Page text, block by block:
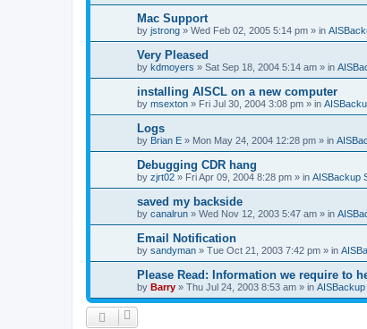
Mac Support
by jstrong » Wed Feb 02, 2005 5:14 pm » in
Very Pleased
by kdmoyers » Sat Sep 18, 2004 5:14 am » in
installing AISCL on a new computer
by msexton » Fri Jul 30, 2004 3:08 pm » in
Logs
by Brian E » Mon May 24, 2004 12:28 pm » in
Debugging CDR hang
by zjrt02 » Fri Apr 09, 2004 8:28 pm » in AISBackup
saved my backside
by canalrun » Wed Nov 12, 2003 5:47 am » in
Email Notification
by sandyman » Tue Oct 21, 2003 7:42 pm » in
Please Read: Information we require to
by Barry » Thu Jul 24, 2003 8:53 am » in